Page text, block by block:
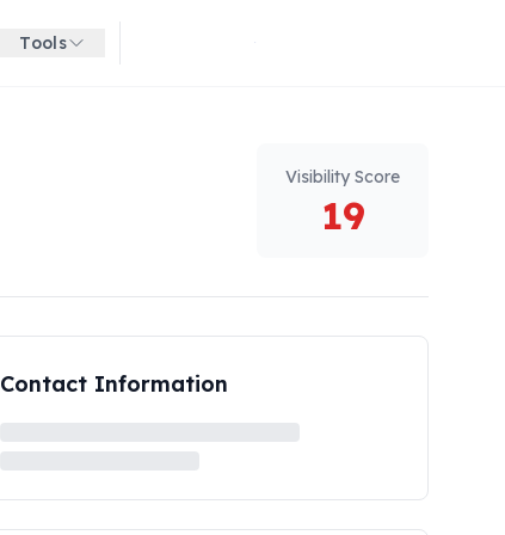
Tools Get started for free
Visibility Score
19
Contact Information